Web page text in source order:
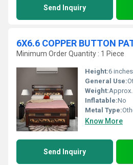
Send Inquiry
6X6.6 COPPER BUTTON
Minimum Order Quantity : 1 Piece
Height:6 inches
General Use:
Weight:Approx.
Inflatable:No
Metal Type:
Know More
Send Inquiry